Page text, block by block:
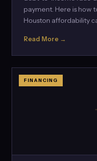
payment. Here is how
Houston affordability
Read More →
FINANCING